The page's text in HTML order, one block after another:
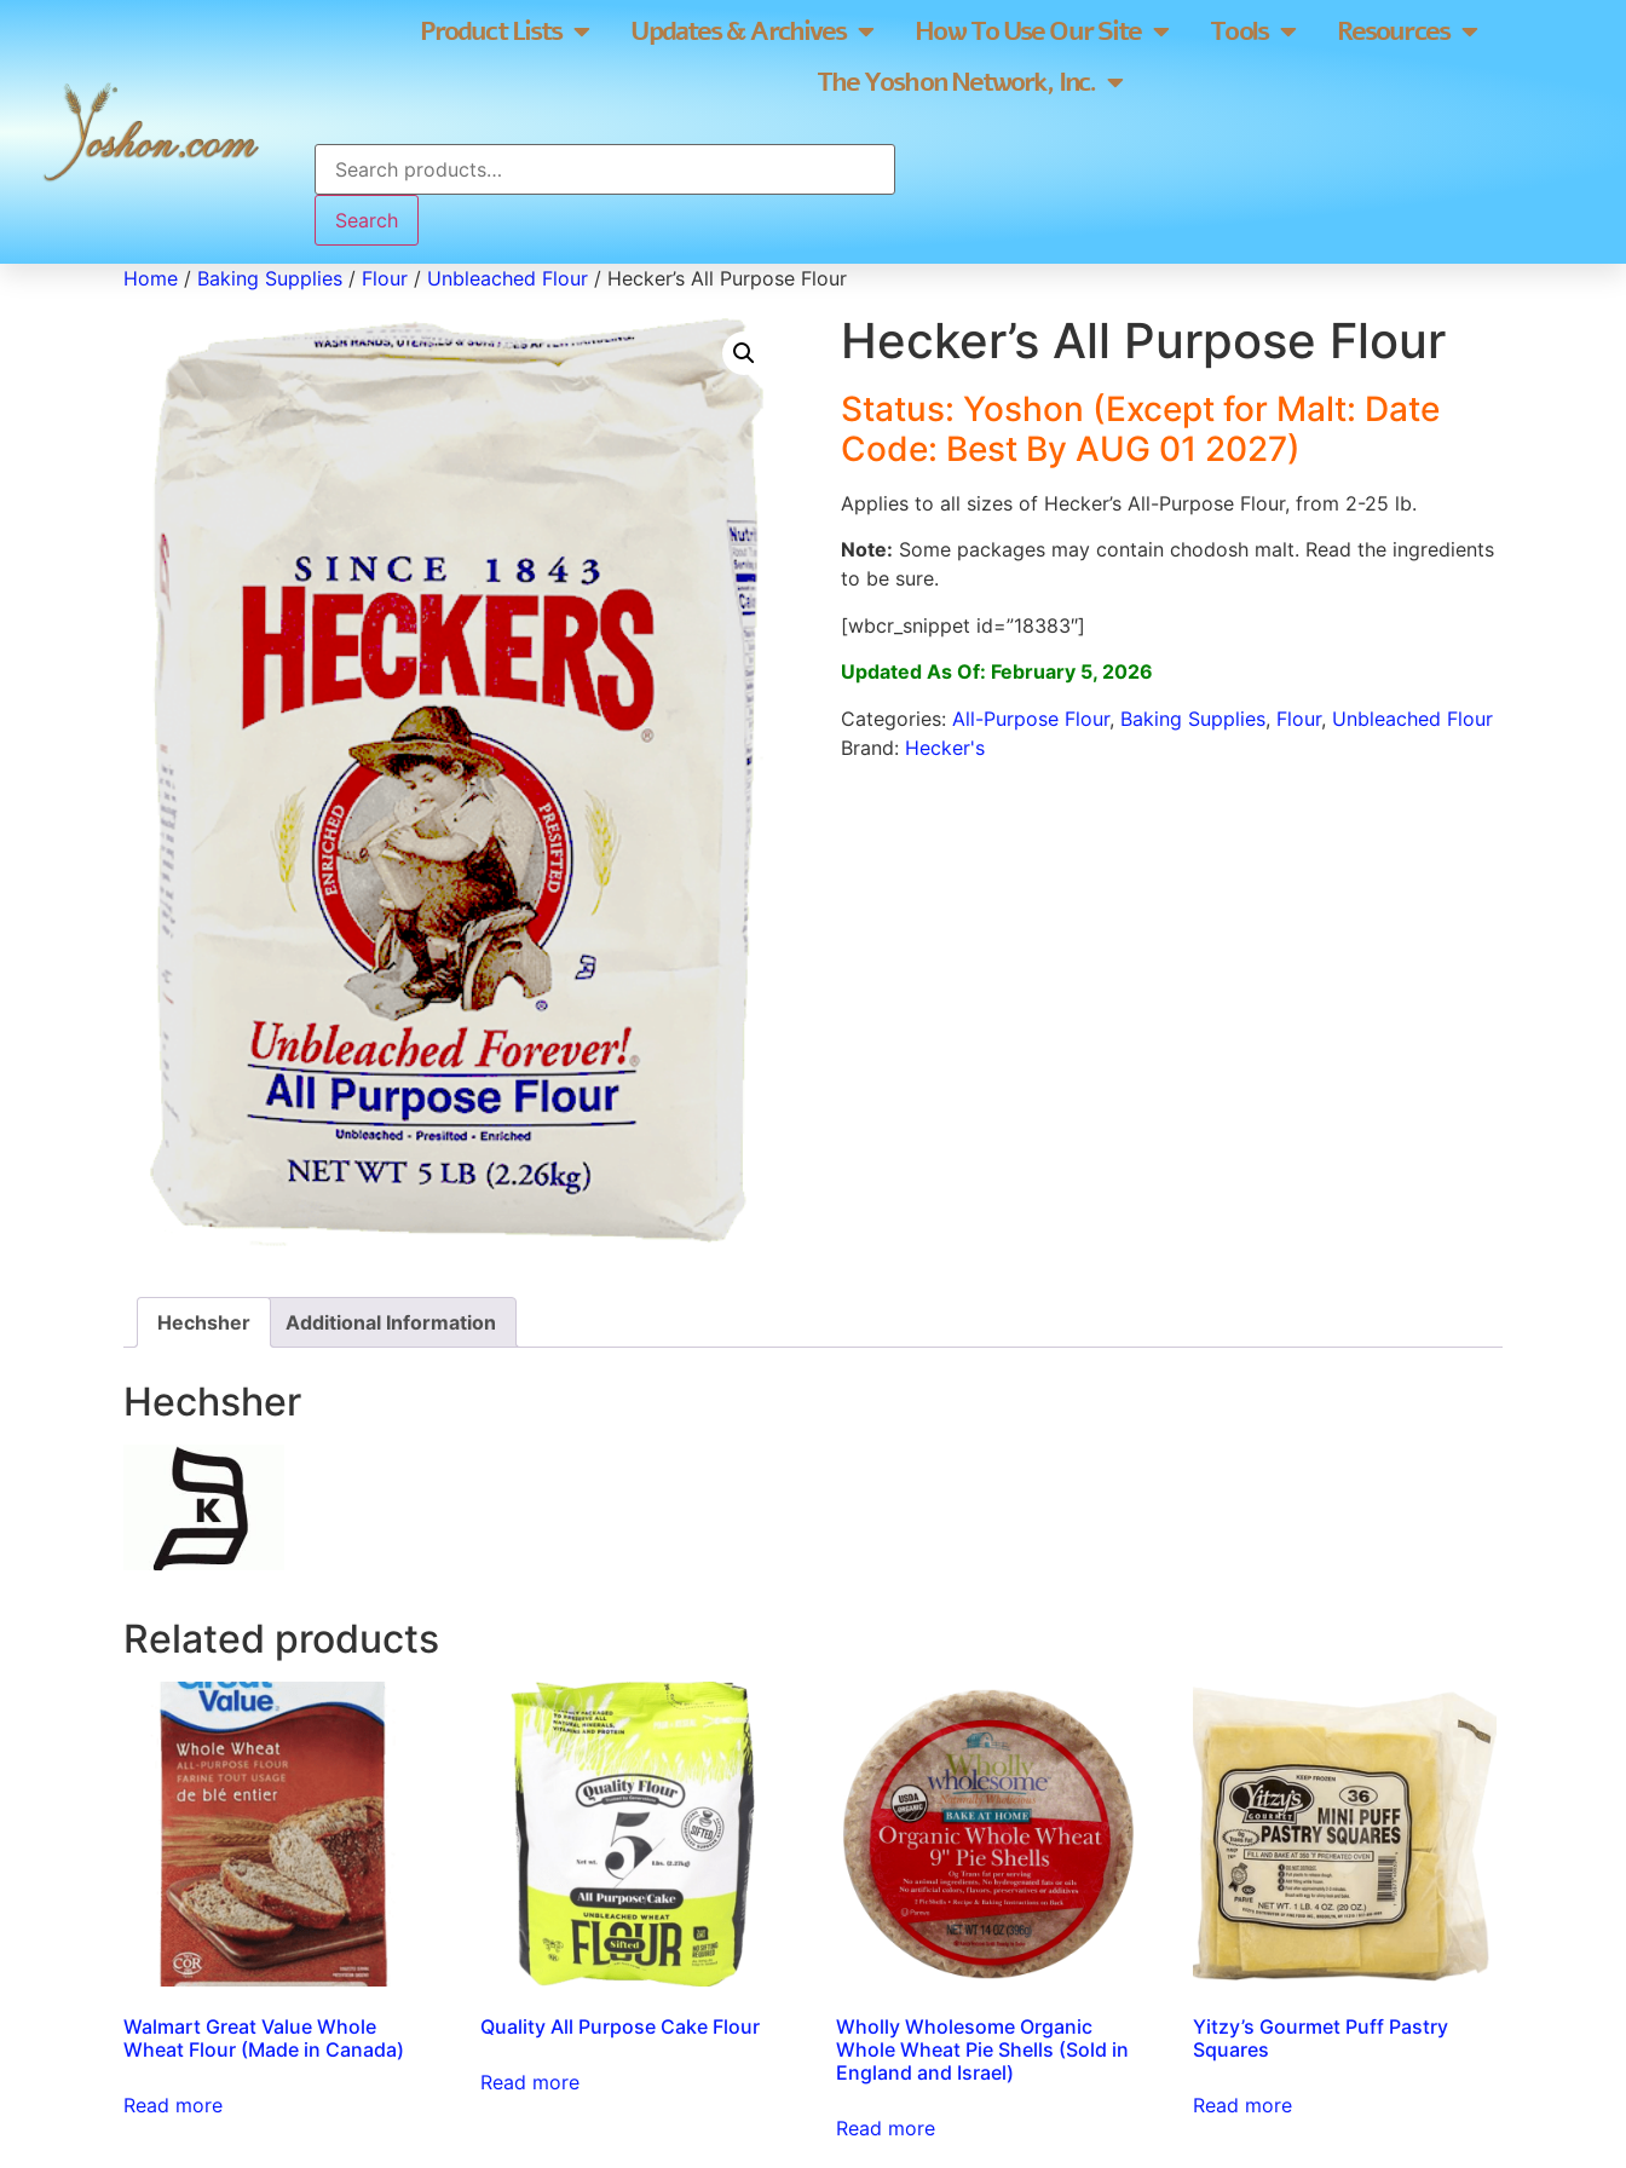
Product Lists Updates & Archives How To Use Our Site Tools
Resources
The Yoshon Network, Inc.
Search
Home / Baking Supplies / Flour / Unbleached Flour / Hecker’s All Purpose Flour
Hecker’s All Purpose Flour
Status: Yoshon (Except for Malt: Date
Code: Best By AUG 01 2027)
Applies to all sizes of Hecker’s All-Purpose Flour, from 2-25 lb.
Note: Some packages may contain chodosh malt. Read the ingredients
to be sure.
[wbcr_snippet id=”18383″]
Updated As Of: February 5, 2026
Categories: All-Purpose Flour, Baking Supplies, Flour, Unbleached Flour
Brand: Hecker's
Hechsher Additional Information
Hechsher
Related products
Walmart Great Value Whole
Wheat Flour (Made in Canada)
Read more
Quality All Purpose Cake Flour
Read more
Wholly Wholesome Organic
Whole Wheat Pie Shells (Sold in
England and Israel)
Read more
Yitzy’s Gourmet Puff Pastry
Squares
Read more